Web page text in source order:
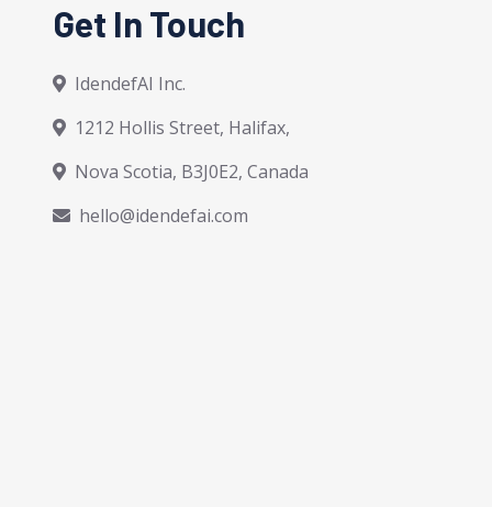
Get In Touch
IdendefAI Inc.
1212 Hollis Street, Halifax,
Nova Scotia, B3J0E2, Canada
hello@idendefai.com